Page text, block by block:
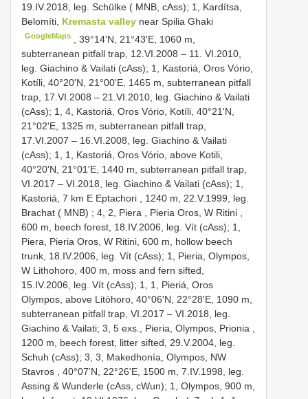
19.IV.2018, leg. Schülke ( MNB, cAss); 1, Kardítsa,
Belomíti, Kremasta valley near Spilia Ghaki
GoogleMaps
, 39°14'N, 21°43'E, 1060 m,
subterranean pitfall trap, 12.VI.2008 – 11. VI.2010,
leg. Giachino & Vailati (cAss); 1, Kastoriá, Oros Vório,
Kotíli, 40°20'N, 21°00'E, 1465 m, subterranean pitfall
trap, 17.VI.2008 – 21.VI.2010, leg. Giachino & Vailati
(cAss); 1, 4, Kastoriá, Oros Vório, Kotíli, 40°21'N,
21°02'E, 1325 m, subterranean pitfall trap,
17.VI.2007 – 16.VI.2008, leg. Giachino & Vailati
(cAss); 1, 1, Kastoriá, Oros Vório, above Kotili,
40°20'N, 21°01'E, 1440 m, subterranean pitfall trap,
VI.2017 – VI.2018, leg. Giachino & Vailati (cAss); 1,
Kastoriá, 7 km E Eptachori , 1240 m, 22.V.1999, leg.
Brachat ( MNB) ; 4, 2, Piera , Pieria Oros, W Ritini
600 m, beech forest, 18.IV.2006, leg. Vít (cAss); 1,
Piera, Pieria Oros, W Ritini, 600 m, hollow beech
trunk, 18.IV.2006, leg. Vít (cAss); 1, Pieria, Olympos,
W Lithohoro, 400 m, moss and fern sifted,
15.IV.2006, leg. Vít (cAss); 1, 1, Pieriá, Oros
Olympos, above Litóhoro, 40°06'N, 22°28'E, 1090 m,
subterranean pitfall trap, VI.2017 – VI.2018, leg.
Giachino & Vailati; 3, 5 exs., Pieria, Olympos, Prionia ,
1200 m, beech forest, litter sifted, 29.V.2004, leg.
Schuh (cAss); 3, 3, Makedhonía, Olympos, NW
Stavros , 40°07'N, 22°26'E, 1500 m, 7.IV.1998, leg.
Assing & Wunderle (cAss, cWun); 1, Olympos, 900 m,